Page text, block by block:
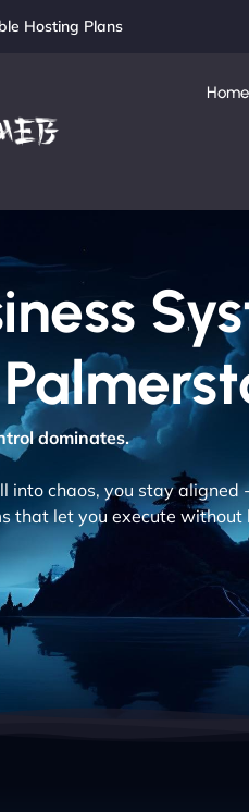
Hosting Plans
Home
dominates.
into chaos, you stay
that let you execute without